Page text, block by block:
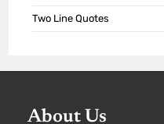
Two Line Quotes
About Us